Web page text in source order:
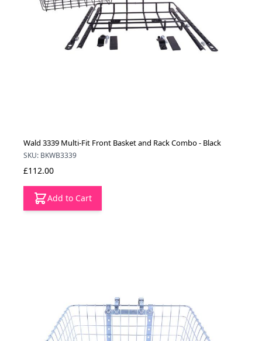
Wald 3339 Multi-Fit Front Basket and Rack Combo - Black
SKU: BKWB3339
£112.00
Add to Cart